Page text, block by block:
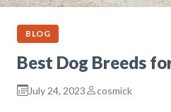
BLOG
Best Dog Breeds
July 24, 2023 cosmick